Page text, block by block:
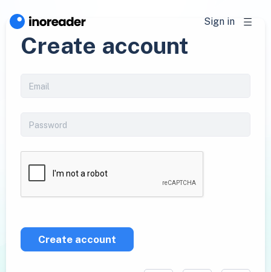
Sign in
Create account
Create account